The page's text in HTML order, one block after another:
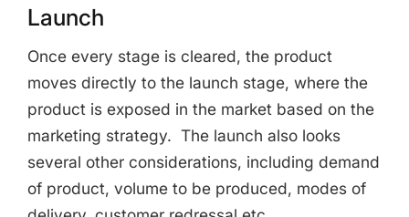
Launch
Once every stage is cleared, the product
moves directly to the launch stage, where the
product is exposed in the market based on the
marketing strategy. The launch also looks
several other considerations, including demand
of product, volume to be produced, modes of